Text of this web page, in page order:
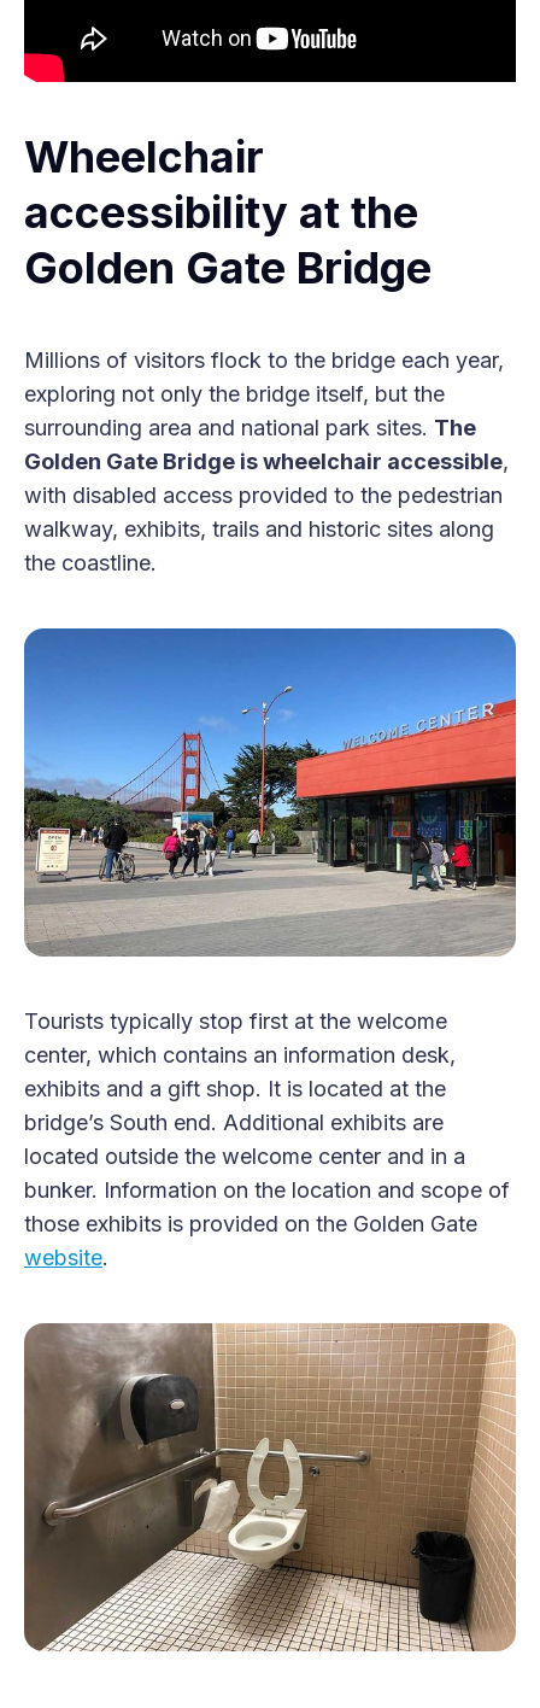
Wheelchair
accessibility at the
Golden Gate Bridge
Millions of visitors flock to the bridge each year,
exploring not only the bridge itself, but the
surrounding area and national park sites. The
Golden Gate Bridge is wheelchair accessible,
with disabled access provided to the pedestrian
walkway, exhibits, trails and historic sites along
the coastline.
Tourists typically stop first at the welcome
center, which contains an information desk,
exhibits and a gift shop. It is located at the
bridge’s South end. Additional exhibits are
located outside the welcome center and in a
bunker. Information on the location and scope of
those exhibits is provided on the Golden Gate
website.